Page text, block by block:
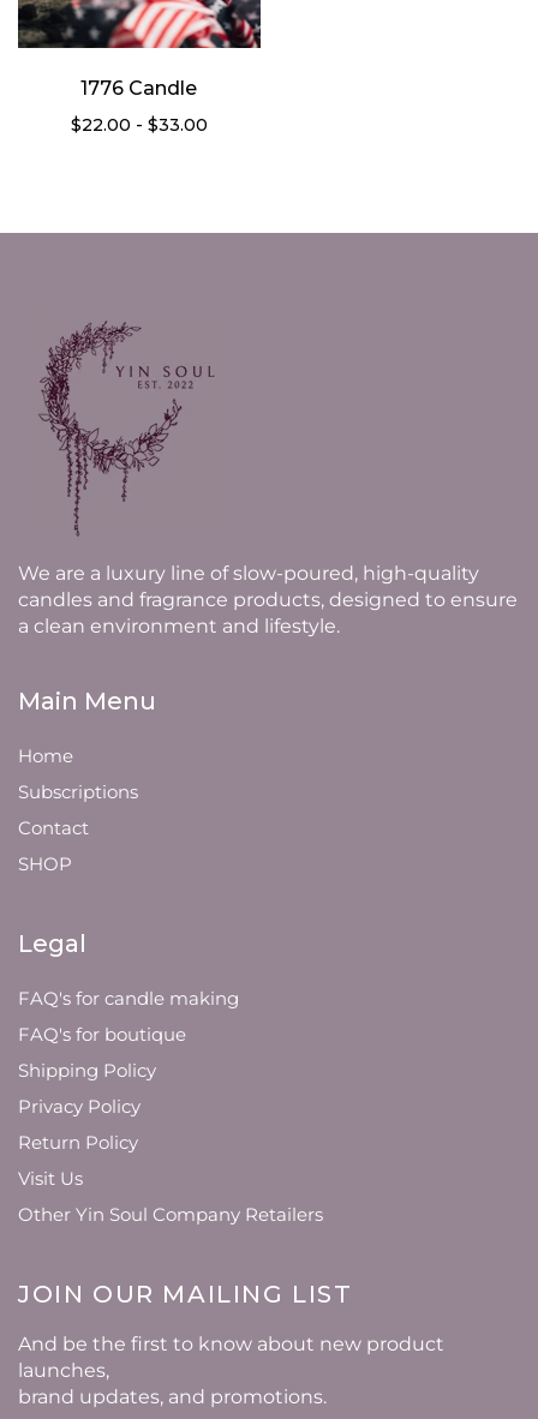
1776 Candle
$22.00 - $33.00
We are a luxury line of slow-poured, high-quality
candles and fragrance products, designed to ensure
a clean environment and lifestyle.
Main Menu
Home
Subscriptions
Contact
SHOP
Legal
FAQ's for candle making
FAQ's for boutique
Shipping Policy
Privacy Policy
Return Policy
Visit Us
Other Yin Soul Company Retailers
JOIN OUR MAILING LIST
And be the first to know about new product
launches,
brand updates, and promotions.